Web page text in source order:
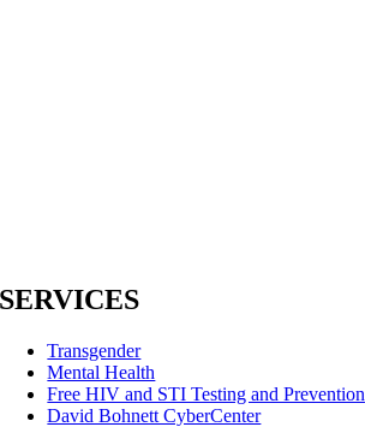
SERVICES
Transgender
Mental Health
Free HIV and STI Testing and Prevention
David Bohnett CyberCenter